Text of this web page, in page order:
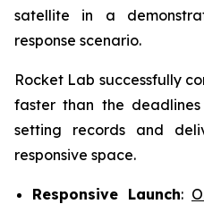
satellite in a
response scenario.
Rocket Lab successfully
faster than the
setting records and
responsive space.
Responsive Launch: